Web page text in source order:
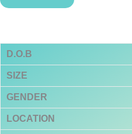
D.O.B
SIZE
GENDER
LOCATION